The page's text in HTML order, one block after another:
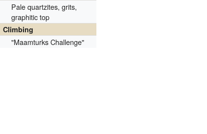
Pale quartzites, grits,
graphitic top
Climbing
"Maamturks Challenge"